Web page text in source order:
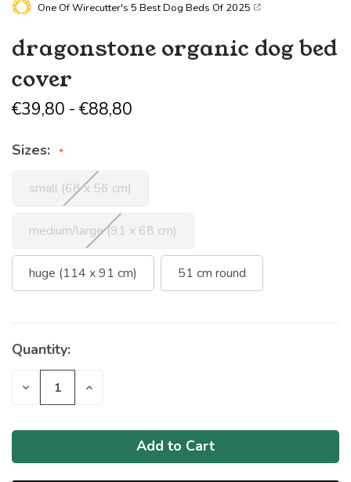
One Of Wirecutter's 5 Best Dog Beds Of 2025
dragonstoneorganic dog bed
cover
€39,80 - €88,80
Sizes:
small (68 x 56 cm)
medium/large (91 x 68 cm)
huge (114 x 91 cm) 51 cm round
Current
Stock:
Quantity:
Decrease
Increase